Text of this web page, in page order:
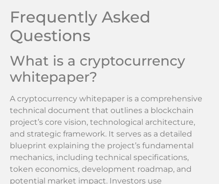
Frequently Asked
Questions
What is a cryptocurrency
whitepaper?
A cryptocurrency whitepaper is a comprehensive
technical document that outlines a blockchain
project’s core vision, technological architecture,
and strategic framework. It serves as a detailed
blueprint explaining the project’s fundamental
mechanics, including technical specifications,
token economics, development roadmap, and
potential market impact. Investors use